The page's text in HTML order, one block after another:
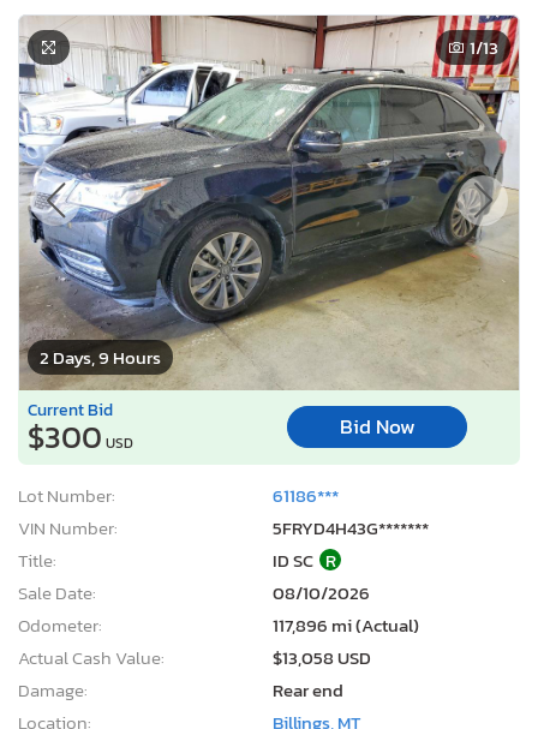
2 Days, 9 Hours
1/13
Current Bid
$300 USD
Bid Now
Lot Number:
61186***
VIN Number:
5FRYD4H43G*******
Title:
ID SC R
Sale Date:
08/10/2026
Odometer:
117,896 mi (Actual)
Actual Cash Value:
$13,058 USD
Damage:
Rear end
Location:
Billings, MT